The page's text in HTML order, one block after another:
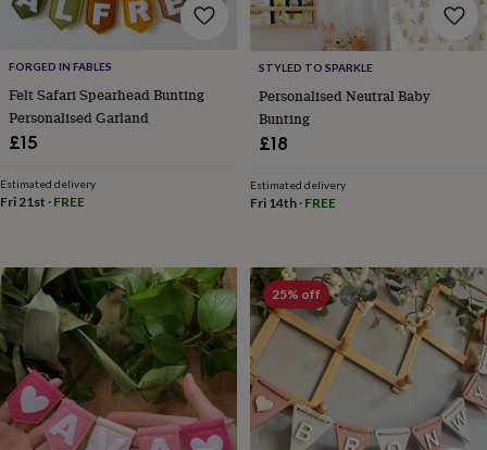
drinkGardenHobbies
leisureHomeJewellery
&
art
Stationery Toys
&
games
offersGifting
Offers Anniversary ChristeningGifts
&
kidsGifts
for
her
Gifts
for
himHampers
&
gift
setsWedding
FORGED IN FABLES
Felt Safari Spearhead Bunting
Personalised Garland
£15
Estimated delivery
Fri 21st · FREE
STYLED TO SPARKLE
Personalised Neutral Baby
Bunting
£18
Estimated delivery
Fri 14th· FREE
25% off